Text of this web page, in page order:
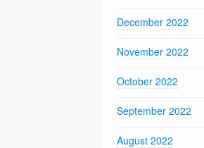
December 2022
November 2022
October 2022
September 2022
August 2022